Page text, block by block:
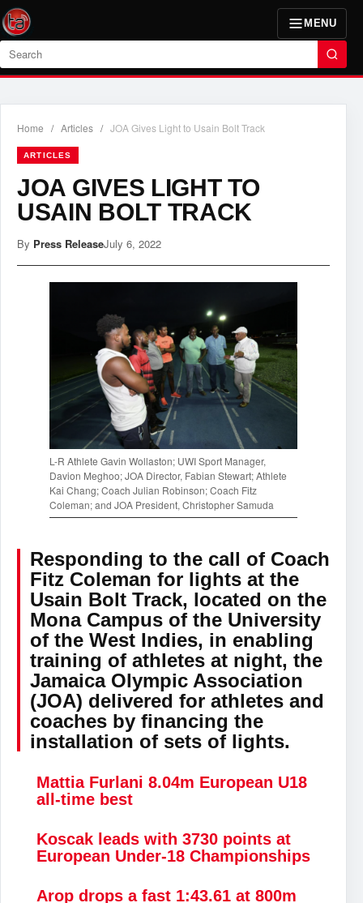
MENU
Search
Home / Articles / JOA Gives Light to Usain Bolt Track
ARTICLES
JOA GIVES LIGHT TO
USAIN BOLT TRACK
By Press ReleaseJuly 6, 2022
L-R Athlete Gavin Wollaston; UWI Sport Manager,
Davion Meghoo; JOA Director, Fabian Stewart; Athlete
Kai Chang; Coach Julian Robinson; Coach Fitz
Coleman; and JOA President, Christopher Samuda
Responding to the call of Coach
Fitz Coleman for lights at the
Usain Bolt Track, located on the
Mona Campus of the University
of the West Indies, in enabling
training of athletes at night, the
Jamaica Olympic Association
(JOA) delivered for athletes and
coaches by financing the
installation of sets of lights.
Mattia Furlani 8.04m European U18
all-time best
Koscak leads with 3730 points at
European Under-18 Championships
Arop drops a fast 1:43.61 at 800m